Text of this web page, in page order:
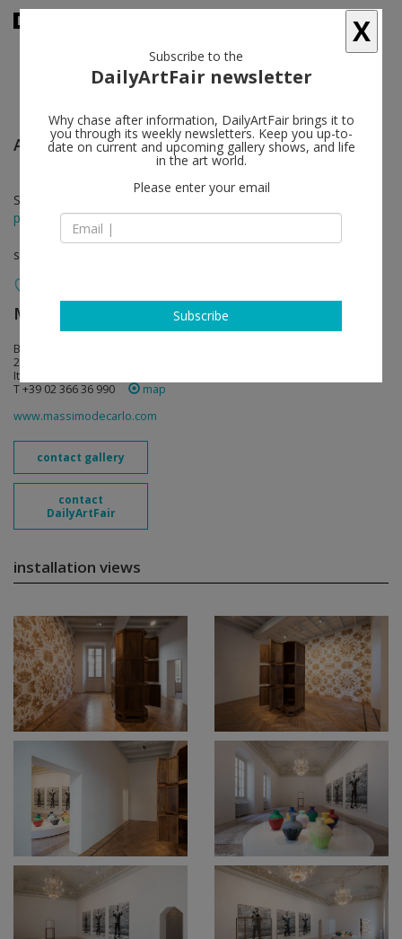
Ai Weiwei follow
Sep 12 - Nov 18, 2017
press release
solo show
MASSIMODECARLO follow
Belgioioso: Piazza Belgioioso 2
20121 Milan
Italy
T +39 02 366 36 990
map
www.massimodecarlo.com
contact gallery
contact
DailyArtFair
installation views
X
Subscribe to the
DailyArtFair newsletter
Why chase after information, DailyArtFair brings it to
you through its weekly newsletters. Keep you up-to-
date on current and upcoming gallery shows, and life
in the art world.
Please enter your email
Subscribe